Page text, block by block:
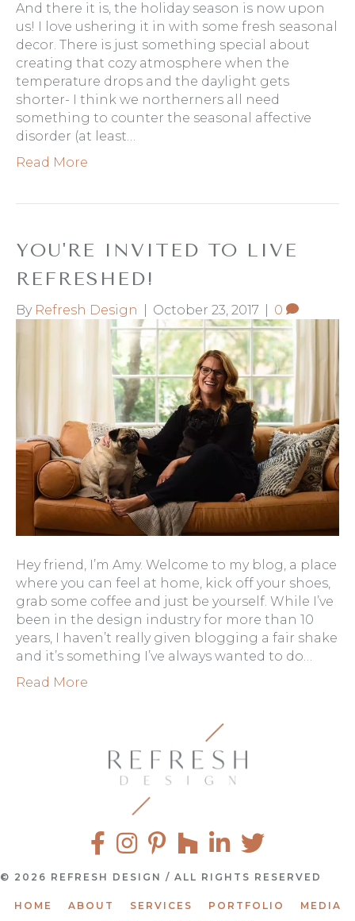
And there it is, the holiday season is now upon
us! I love ushering it in with some fresh seasonal
decor. There is just something special about
creating that cozy atmosphere when the
temperature drops and the daylight gets
shorter- I think we northerners all need
something to counter the seasonal affective
disorder (at least…
Read More
YOU'RE INVITED TO LIVE
REFRESHED!
By Refresh Design October 23, 2017 0
Hey friend, I’m Amy. Welcome to my blog, a place
where you can feel at home, kick off your shoes,
grab some coffee and just be yourself. While I’ve
been in the design industry for more than 10
years, I haven’t really given blogging a fair shake
and it’s something I’ve always wanted to do…
Read More
© 2026 REFRESH DESIGN / ALL RIGHTS RESERVED
HOME ABOUT SERVICES PORTFOLIO
MEDIA